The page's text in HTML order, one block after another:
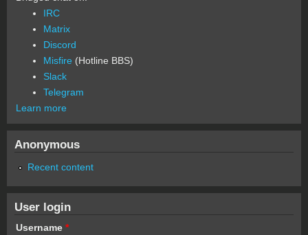
IRC
Matrix
Discord
Misfire (Hotline BBS)
Slack
Telegram
Learn more
Anonymous
Recent content
User login
Username *